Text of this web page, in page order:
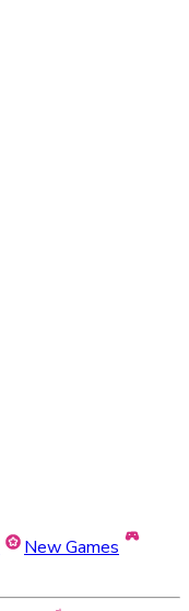
New Games